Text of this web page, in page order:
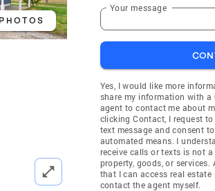
Your message
Yes, I would like more
share my information with
agent to contact me about
clicking Contact, I request
text message and consent
automated means. I
receive calls or texts is not
property, goods, or
that I can access real estate
contact the agent myself.